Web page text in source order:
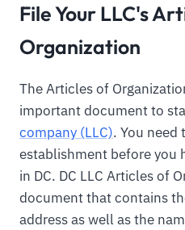
File Your LLC's
Organization
The Articles of
important document to
company (LLC). You need
establishment before you
in DC. DC LLC Articles of
document that contains
address as well as the